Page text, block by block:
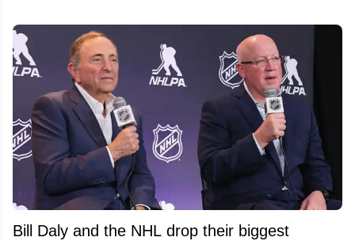
Bill Daly and the NHL drop their biggest